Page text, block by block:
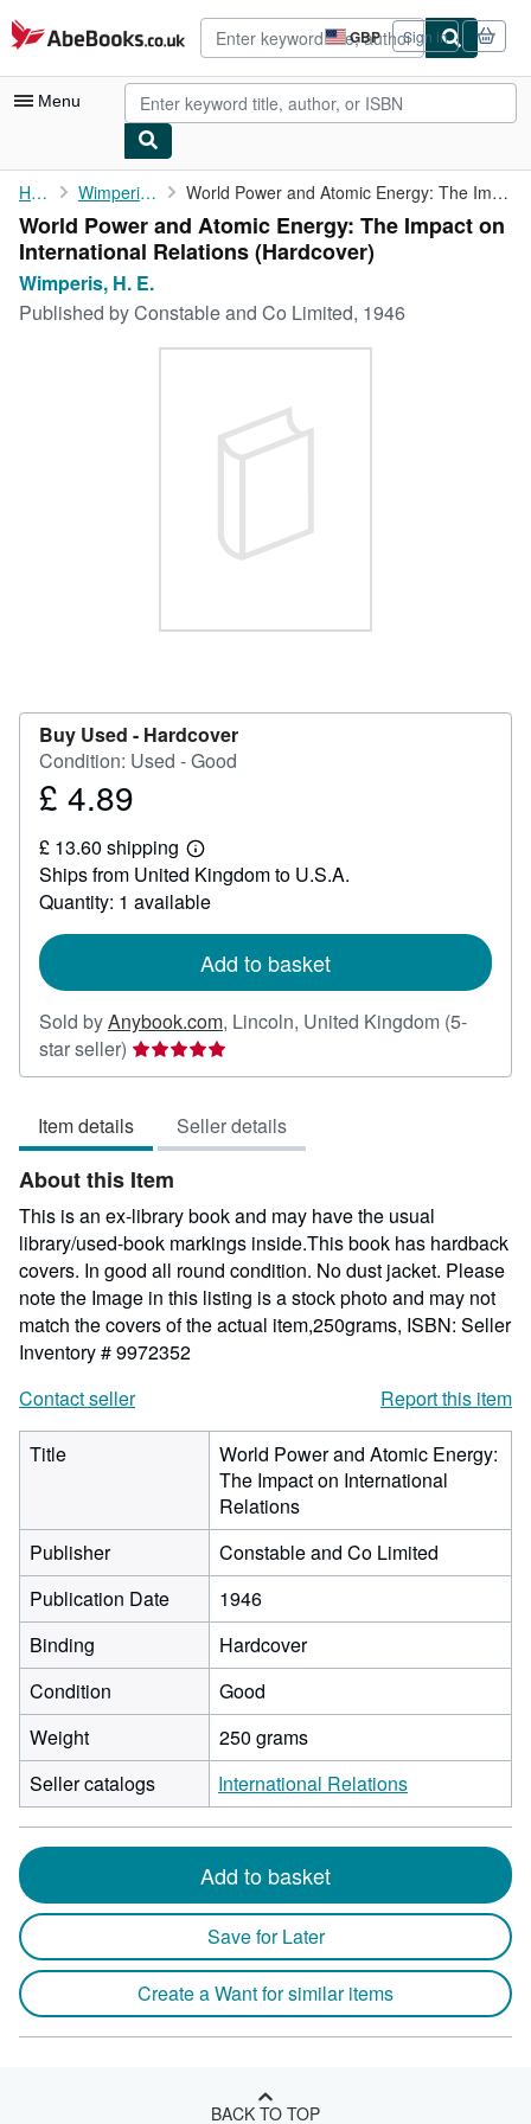
Skip to main content
AbeBooks.co.uk GBP
Site
shopping
preferences
Sign in
Menu
My Account
My Purchases
Advanced Search
Browse Collections
Home Wimperis, H. E. World Power and Atomic Energy: The Impact on International ...
World Power and Atomic Energy: The Impact on
International Relations (Hardcover)
Wimperis, H. E.
Published byConstable and Co Limited, 1946
Buy Used - Hardcover
Condition: Used - Good
Price
4.89
£ 4.89
£ 13.60 shipping
Learn
more
about
shipping
Ships from United Kingdom to U.S.A.
Quantity: 1 available
Add to basket
Sold byAnybook.com, Lincoln, United Kingdom (5-
star seller) Seller
rating
out
of
5
stars
Item details Seller details
About this Item
This is an ex-library book and may have the usual
library/used-book markings inside.This book has hardback
covers. In good all round condition. No dust jacket. Please
note the Image in this listing is a stock photo and may not
match the covers of the actual item,250grams, ISBN: Seller
Inventory # 9972352
Contact seller
Report this item
Title
World Power and Atomic Energy:
The Impact on International
Relations
Publisher
Constable and Co Limited
Publication Date
1946
Binding
Hardcover
Condition
Good
Weight
250 grams
Seller catalogs
International Relations
Add to basket
Save for Later
Create a Want for similar items
BACK TO TOP